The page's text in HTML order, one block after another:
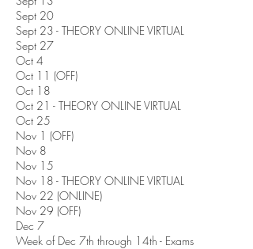
Sept 20
Sept 23 - THEORY ONLINE VIRTUAL
Sept 27
Oct 4
Oct 11 (OFF)
Oct 18
Oct 21 - THEORY ONLINE VIRTUAL
Oct 25
Nov 1 (OFF)
Nov 8
Nov 15
Nov 18 - THEORY ONLINE VIRTUAL
Nov 22 (ONLINE)
Nov 29 (OFF)
Dec 7
Week of Dec 7th through 14th - Exams